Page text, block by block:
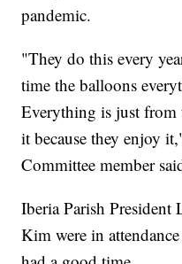
pandemic.
"They do this every
time the balloons
Everything is just from
it because they enjoy
Committee member
Iberia Parish
Kim were in